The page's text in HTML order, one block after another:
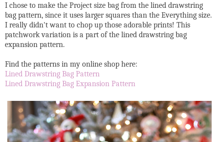
I chose to make the Project size bag from the lined drawstring
bag pattern, since it uses larger squares than the Everything size.
I really didn't want to chop up those adorable prints! This
patchwork variation is a part of the lined drawstring bag
expansion pattern.
Find the patterns in my online shop here:
Lined Drawstring Bag Pattern
Lined Drawstring Bag Expansion Pattern